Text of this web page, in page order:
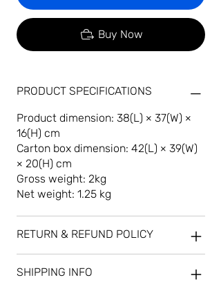
Buy Now
PRODUCT SPECIFICATIONS
Product dimension: 38(L) × 37(W) ×
16(H) cm
Carton box dimension: 42(L) × 39(W)
× 20(H) cm
Gross weight: 2kg
Net weight: 1.25 kg
RETURN & REFUND POLICY
SHIPPING INFO